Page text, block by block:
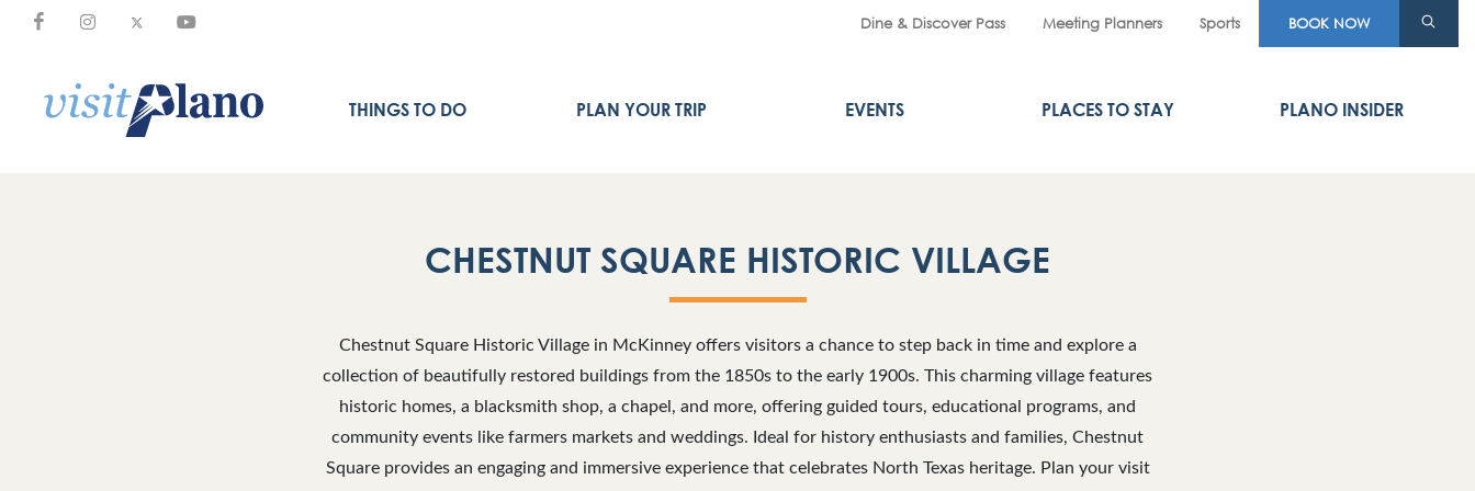
Dine & Discover Pass Meeting Planners Sports BOOK NOW
THINGS TO DO PLAN YOUR TRIP EVENTS PLACES TO STAY PLANO INSIDER
CHESTNUT SQUARE HISTORIC VILLAGE
Chestnut Square Historic Village in McKinney offers visitors a chance to step back in time and explore a
collection of beautifully restored buildings from the 1850s to the early 1900s. This charming village features
historic homes, a blacksmith shop, a chapel, and more, offering guided tours, educational programs, and
community events like farmers markets and weddings. Ideal for history enthusiasts and families, Chestnut
Square provides an engaging and immersive experience that celebrates North Texas heritage. Plan your visit